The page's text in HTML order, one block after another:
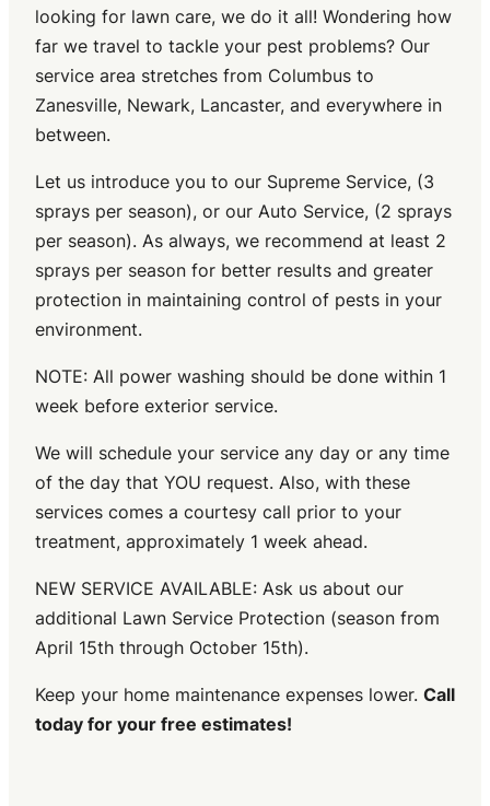
looking for lawn care, we do it all! Wondering how
far we travel to tackle your pest problems? Our
service area stretches from Columbus to
Zanesville, Newark, Lancaster, and everywhere in
between.
Let us introduce you to our Supreme Service, (3
sprays per season), or our Auto Service, (2 sprays
per season). As always, we recommend at least 2
sprays per season for better results and greater
protection in maintaining control of pests in your
environment.
NOTE: All power washing should be done within 1
week before exterior service.
We will schedule your service any day or any time
of the day that YOU request. Also, with these
services comes a courtesy call prior to your
treatment, approximately 1 week ahead.
NEW SERVICE AVAILABLE: Ask us about our
additional Lawn Service Protection (season from
April 15th through October 15th).
Keep your home maintenance expenses lower. Call
today for your free estimates!